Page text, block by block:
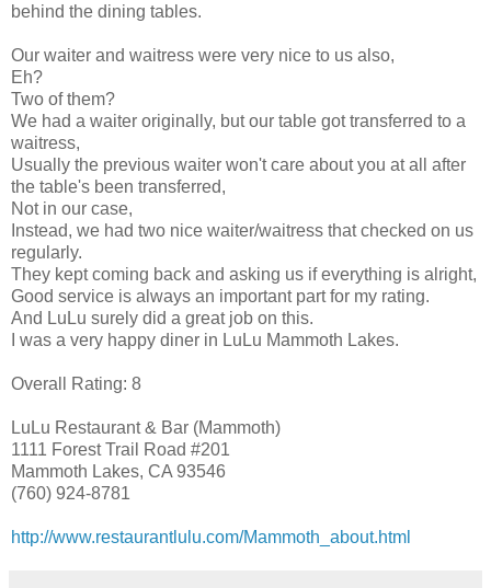
behind the dining tables.
Our waiter and waitress were very nice to us also,
Eh?
Two of them?
We had a waiter originally, but our table got transferred to a
waitress,
Usually the previous waiter won't care about you at all after
the table's been transferred,
Not in our case,
Instead, we had two nice waiter/waitress that checked on us
regularly.
They kept coming back and asking us if everything is alright,
Good service is always an important part for my rating.
And LuLu surely did a great job on this.
I was a very happy diner in LuLu Mammoth Lakes.
Overall Rating: 8
LuLu Restaurant & Bar (Mammoth)
1111 Forest Trail Road #201
Mammoth Lakes, CA 93546
(760) 924-8781
http://www.restaurantlulu.com/Mammoth_about.html